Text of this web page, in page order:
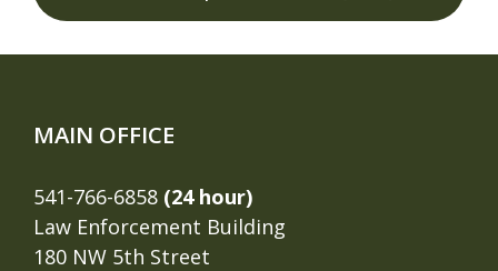
MAIN OFFICE
541-766-6858 (24 hour)
Law Enforcement Building
180 NW 5th Street